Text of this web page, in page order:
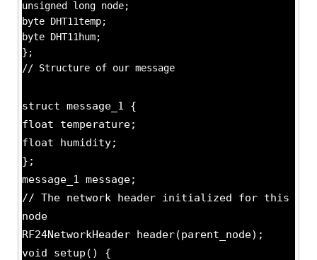
unsigned long node;
byte DHT11temp;
byte DHT11hum;
};
// Structure of our message
struct message_1 {
float temperature;
float humidity;
};
message_1 message;
// The network header initialized for this
node
RF24NetworkHeader header(parent_node);
void setup() {